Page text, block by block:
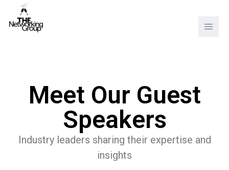
Skip to content
Meet Our Guest
Speakers
Industry leaders sharing their expertise and
insights